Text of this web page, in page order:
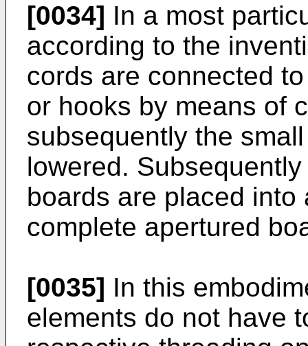
[0034] In a most
according to the
cords are connected
or hooks by means of
subsequently the
lowered.
boards are placed
complete apertured
[0035] In this
elements do not have